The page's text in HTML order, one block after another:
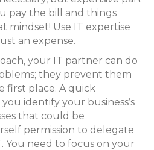
pay the bill and things
mindset! Use IT expertise
an expense.
your IT partner can do
they prevent them
first place. A quick
identify your business’s
that could be
permission to delegate
You need to focus on your